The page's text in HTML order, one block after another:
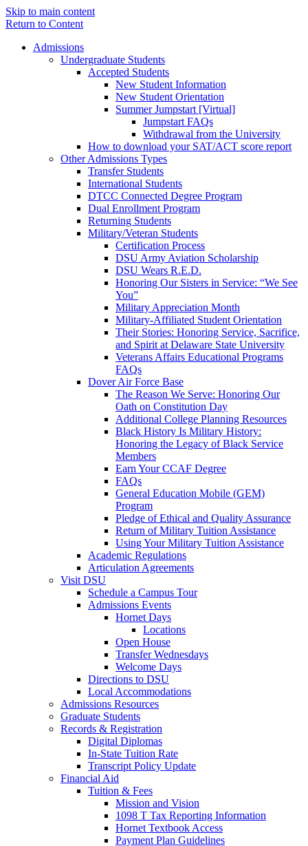
Skip to main content
Return to Content
Admissions
Undergraduate Students
Accepted Students
New Student Information
New Student Orientation
Summer Jumpstart [Virtual]
Jumpstart FAQs
Withdrawal from the University
How to download your SAT/ACT score report
Other Admissions Types
Transfer Students
International Students
DTCC Connected Degree Program
Dual Enrollment Program
Returning Students
Military/Veteran Students
Certification Process
DSU Army Aviation Scholarship
DSU Wears R.E.D.
Honoring Our Sisters in Service: “We See
You”
Military Appreciation Month
Military-Affiliated Student Orientation
Their Stories: Honoring Service, Sacrifice,
and Spirit at Delaware State University
Veterans Affairs Educational Programs
FAQs
Dover Air Force Base
The Reason We Serve: Honoring Our
Oath on Constitution Day
Additional College Planning Resources
Black History Is Military History:
Honoring the Legacy of Black Service
Members
Earn Your CCAF Degree
FAQs
General Education Mobile (GEM)
Program
Pledge of Ethical and Quality Assurance
Return of Military Tuition Assistance
Using Your Military Tuition Assistance
Academic Regulations
Articulation Agreements
Visit DSU
Schedule a Campus Tour
Admissions Events
Hornet Days
Locations
Open House
Transfer Wednesdays
Welcome Days
Directions to DSU
Local Accommodations
Admissions Resources
Graduate Students
Records & Registration
Digital Diplomas
In-State Tuition Rate
Transcript Policy Update
Financial Aid
Tuition & Fees
Mission and Vision
1098 T Tax Reporting Information
Hornet Textbook Access
Payment Plan Guidelines